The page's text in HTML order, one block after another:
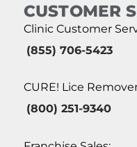
CUSTOMER
Clinic Customer
(855) 706-5423
CURE! Lice
(800) 251-9340